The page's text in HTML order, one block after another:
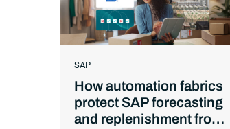
SAP
How automation fabrics
protect SAP forecasting
and replenishment from